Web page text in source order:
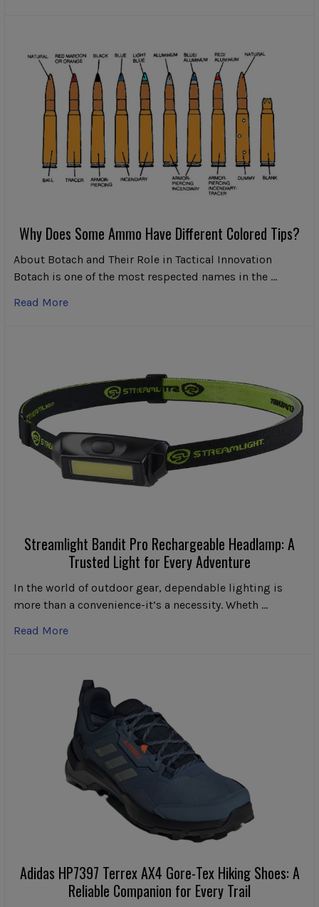
Why Does Some Ammo Have Different Colored Tips?
About Botach and Their Role in Tactical Innovation
Botach is one of the most respected names in the …
Read More
Streamlight Bandit Pro Rechargeable Headlamp: A
Trusted Light for Every Adventure
In the world of outdoor gear, dependable lighting is
more than a convenience-it’s a necessity. Wheth …
Read More
Adidas HP7397 Terrex AX4 Gore-Tex Hiking Shoes: A
Reliable Companion for Every Trail